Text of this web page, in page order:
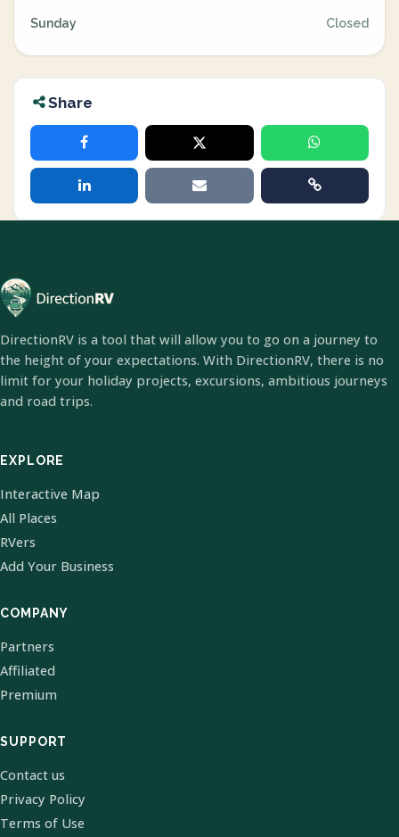
Sunday Closed
Share
DirectionRV is a tool that will allow you to go on a journey to
the height of your expectations. With DirectionRV, there is no
limit for your holiday projects, excursions, ambitious journeys
and road trips.
EXPLORE
Interactive Map
All Places
RVers
Add Your Business
COMPANY
Partners
Affiliated
Premium
SUPPORT
Contact us
Privacy Policy
Terms of Use